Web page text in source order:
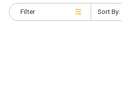
Filter Sort By: